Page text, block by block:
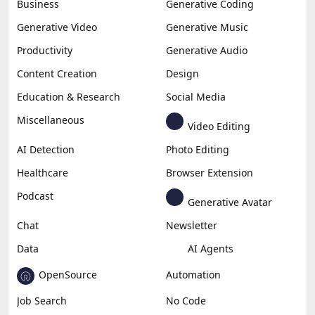
Business
Generative Coding
Generative Video
Generative Music
Productivity
Generative Audio
Content Creation
Design
Education & Research
Social Media
Miscellaneous
Video Editing
AI Detection
Photo Editing
Healthcare
Browser Extension
Podcast
Generative Avatar
Chat
Newsletter
Data
AI Agents
OpenSource
Automation
Job Search
No Code